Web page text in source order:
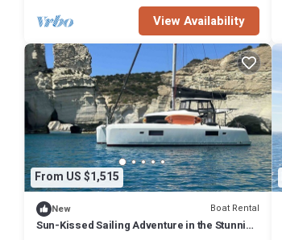
View Availability
From US $1,515
New Boat Rental
Sun-Kissed Sailing Adventure in the Stunning